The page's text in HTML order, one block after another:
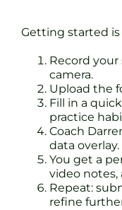
Getting started is
Record
camera.
Upload the
Fill in a
practice
Coach
data overlay.
You get a
video notes,
Repeat:
refine